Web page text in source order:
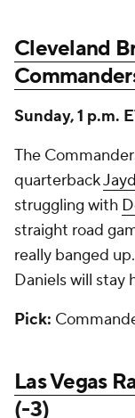
Cleveland
Sunday, 1 p.m.
The
quarterback
struggling with
straight road
really banged
Daniels will stay
Pick:
Las Vegas
(-3)